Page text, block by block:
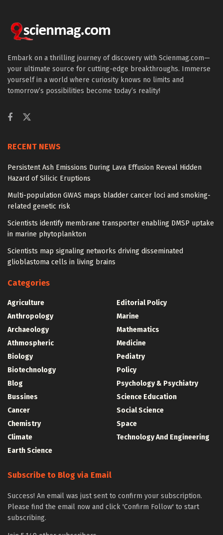
Embark on a thrilling journey of discovery with Scienmag.com—
your ultimate source for cutting-edge breakthroughs. Immerse
yourself in a world where curiosity knows no limits and
tomorrow’s possibilities become today’s reality!
RECENT NEWS
Persistent Ash Emissions During Lava Effusion Reveal Hidden
Hazard of Silicic Eruptions
Multi-population GWAS maps bladder cancer loci and smoking-
related genetic risk
Scientists identify membrane transporter enabling DMSP uptake
in marine phytoplankton
Scientists map signaling networks driving disseminated
glioblastoma cells in living brains
Categories
Agriculture
Anthropology
Archaeology
Athmospheric
Biology
Biotechnology
Blog
Bussines
Cancer
Chemistry
Climate
Earth Science
Editorial Policy
Marine
Mathematics
Medicine
Pediatry
Policy
Psychology & Psychiatry
Science Education
Social Science
Space
Technology And Engineering
Subscribe to Blog via Email
Success! An email was just sent to confirm your subscription.
Please find the email now and click 'Confirm Follow' to start
subscribing.